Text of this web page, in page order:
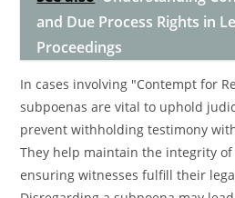
and Due Process Rights in
Proceedings
In cases involving "Contempt for
subpoenas are vital to uphold
prevent withholding testimony
They help maintain the integrity
ensuring witnesses fulfill their